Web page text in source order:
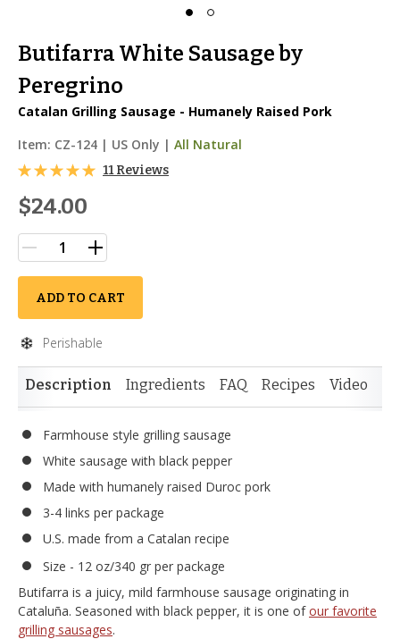
Butifarra White Sausage by
Peregrino
Catalan Grilling Sausage - Humanely Raised Pork
Item: CZ-124 | US Only | All Natural
11 Reviews
$24.00
ADD TO CART
Perishable
Description Ingredients FAQ Recipes Video
Farmhouse style grilling sausage
White sausage with black pepper
Made with humanely raised Duroc pork
3-4 links per package
U.S. made from a Catalan recipe
Size - 12 oz/340 gr per package
Butifarra is a juicy, mild farmhouse sausage originating in
Cataluña. Seasoned with black pepper, it is one ofour favorite
grilling sausages.